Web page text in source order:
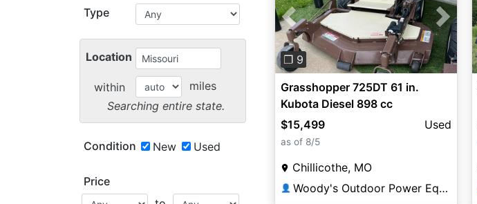
Type
Location
within
miles
Searching entire state.
Condition New Used
Price
Previous Next
❐ 9
Grasshopper 725DT 61 in.
Kubota Diesel 898 cc
$15,499
Used
as of 8/5
Chillicothe, MO
👤 Woody's Outdoor Power Equipment